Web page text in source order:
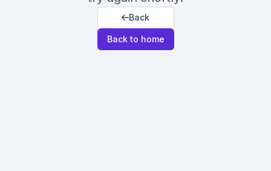
Back
Back to home